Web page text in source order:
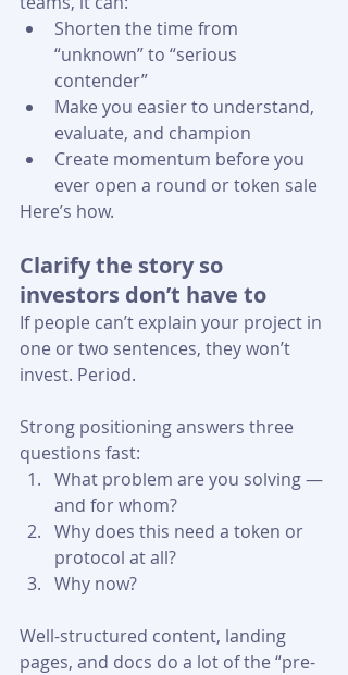
Shorten the time from
“unknown” to “serious
contender”
Make you easier to understand,
evaluate, and champion
Create momentum before you
ever open a round or token sale
Here’s how.
Clarify the story so
investors don’t have to
If people can’t explain your project in
one or two sentences, they won’t
invest. Period.
Strong positioning answers three
questions fast:
What problem are you solving —
and for whom?
Why does this need a token or
protocol at all?
Why now?
Well-structured content, landing
pages, and docs do a lot of the “pre-